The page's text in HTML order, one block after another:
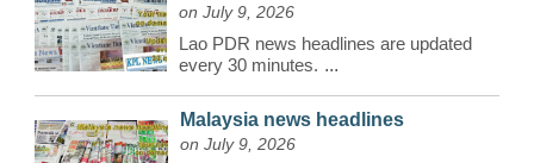
on July 9, 2026
Lao PDR news headlines are updated
every 30 minutes. ...
Malaysia news headlines
on July 9, 2026